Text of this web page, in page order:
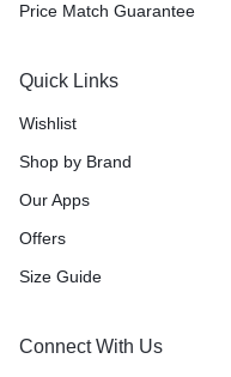
Price Match Guarantee
Quick Links
Wishlist
Shop by Brand
Our Apps
Offers
Size Guide
Connect With Us